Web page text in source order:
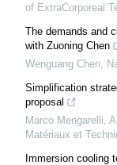
of ExtraCorporeal
The demands and
with Zuoning Chen
Wenguang Chen,
Simplification
proposal
Marco Mengarelli,
Matériaux et
Immersion cooling